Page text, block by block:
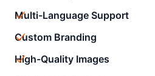
Multi-Language Support
Custom Branding
High-Quality Images